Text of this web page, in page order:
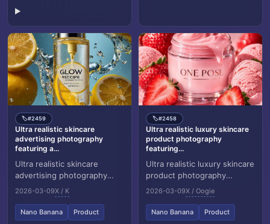
🏷️#2459
Ultra realistic skincare
advertising photography
featuring a...
Ultra realistic skincare
advertising photography
featuring a frosted citrus
glass bottle labeled “Glow
Recipe – Lemon...
2026-03-09X / K
Nano Banana Product
🏷️#2458
Ultra realistic luxury skincare
product photography
featuring...
Ultra realistic luxury skincare
product photography
featuring a glass cosmetic
jar labeled “ONE POSE”
placed at the c...
2026-03-09X / Oogie
Nano Banana Product